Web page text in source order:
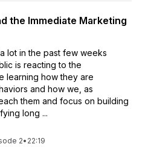
the Immediate Marketing
lot in the past few weeks
is reacting to the
learning how they are
and how we, as
them and focus on building
long ...
2• 22:19